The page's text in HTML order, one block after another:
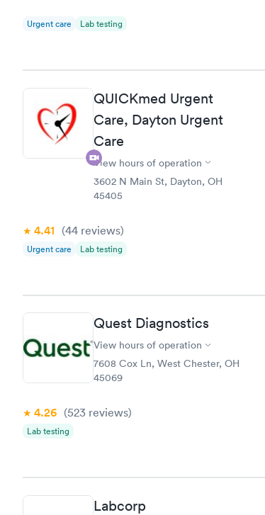
Urgent care Lab testing
QUICKmed Urgent
Care, Dayton Urgent
Care
View hours of operation
3602 N Main St, Dayton, OH
45405
4.41 (44 reviews)
Urgent care Lab testing
Quest Diagnostics
View hours of operation
7608 Cox Ln, West Chester, OH
45069
4.26 (523 reviews)
Lab testing
Labcorp